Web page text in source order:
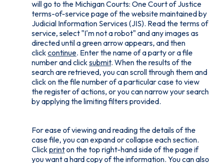
will go to the Michigan Courts: One Court of Justice
terms-of-service page of the website maintained by
Judicial Information Services (JIS). Read the terms of
service, select "I'm not a robot" and any images as
directed until a green arrow appears, and then
clickcontinue. Enter the name of a party or a file
number and clicksubmit. When the results of the
search are retrieved, you can scroll through them and
click on the file number of a particular case to view
the register of actions, or you can narrow your search
by applying the limiting filters provided.
For ease of viewing and reading the details of the
case file, you can expand or collapse each section.
Clickprinton the top right-hand side of the page if
you want a hard copy of the information. You can also